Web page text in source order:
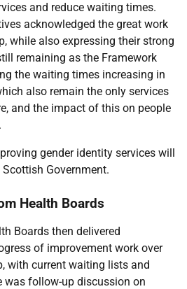
and reduce waiting times.
acknowledged the great work
while also expressing their strong
remaining as the Framework
the waiting times increasing in
also remain the only services
and the impact of this on people
gender identity services will
Government.
Health Boards
Boards then delivered
of improvement work over
with current waiting lists and
was follow-up discussion on